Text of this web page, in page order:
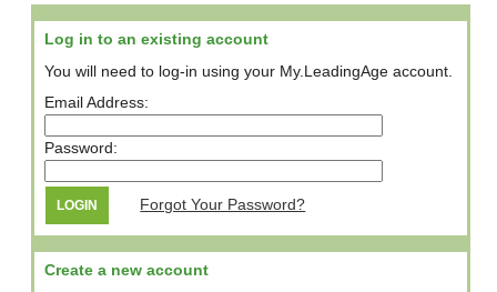
Log in to an existing account
You will need to log-in using your My.LeadingAge account.
Email Address:
Password:
Forgot Your Password?
Create a new account